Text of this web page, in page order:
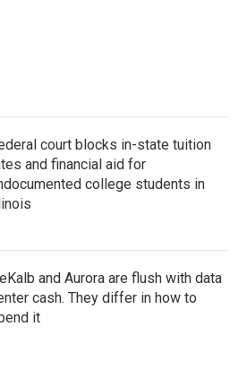
court blocks in-state tuition
and financial aid for
college students in
and Aurora are flush with data
cash. They differ in how to
it